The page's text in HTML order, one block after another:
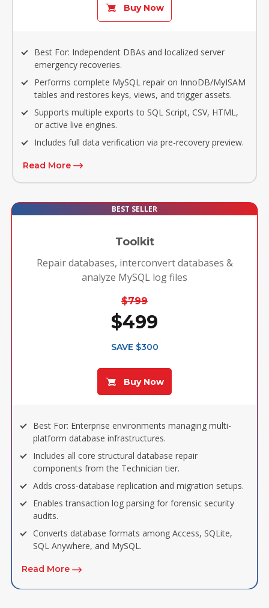
Buy Now
Best For: Independent DBAs and localized server
emergency recoveries.
Performs complete MySQL repair on InnoDB/MyISAM
tables and restores keys, views, and trigger assets.
Supports multiple exports to SQL Script, CSV, HTML,
or active live engines.
Includes full data verification via pre-recovery preview.
Read More
BEST SELLER
Toolkit
Repair databases, interconvert databases &
analyze MySQL log files
$799
$499
SAVE $300
Buy Now
Best For: Enterprise environments managing multi-
platform database infrastructures.
Includes all core structural database repair
components from the Technician tier.
Adds cross-database replication and migration setups.
Enables transaction log parsing for forensic security
audits.
Converts database formats among Access, SQLite,
SQL Anywhere, and MySQL.
Read More